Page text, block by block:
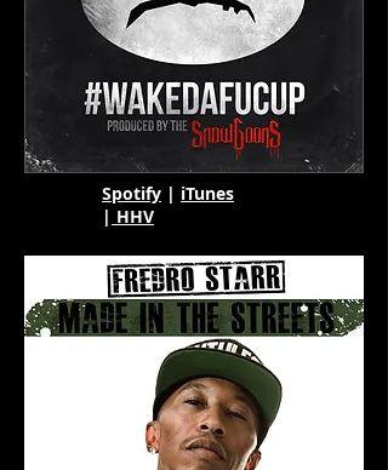
Spotify | iTunes
| HHV